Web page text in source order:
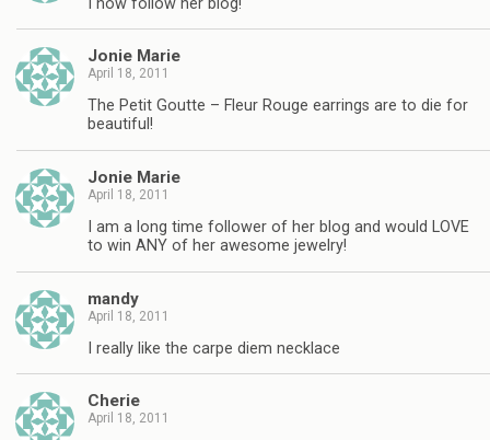
Jonie Marie
April 18, 2011
The Petit Goutte – Fleur Rouge earrings are to die for
beautiful!
Jonie Marie
April 18, 2011
I am a long time follower of her blog and would LOVE
to win ANY of her awesome jewelry!
mandy
April 18, 2011
I really like the carpe diem necklace
Cherie
April 18, 2011